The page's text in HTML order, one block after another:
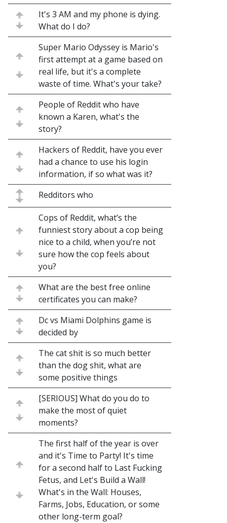
It's 3 AM and my phone is dying.
What do I do?
Super Mario Odyssey is Mario's
first attempt at a game based on
real life, but it's a complete
waste of time. What's your take?
People of Reddit who have
known a Karen, what's the
story?
Hackers of Reddit, have you ever
had a chance to use his login
information, if so what was it?
Redditors who
Cops of Reddit, what’s the
funniest story about a cop being
nice to a child, when you’re not
sure how the cop feels about
you?
What are the best free online
certificates you can make?
Dc vs Miami Dolphins game is
decided by
The cat shit is so much better
than the dog shit, what are
some positive things
[SERIOUS] What do you do to
make the most of quiet
moments?
The first half of the year is over
and it's Time to Party! It's time
for a second half to Last Fucking
Fetus, and Let's Build a Wall!
What's in the Wall: Houses,
Farms, Jobs, Education, or some
other long-term goal?